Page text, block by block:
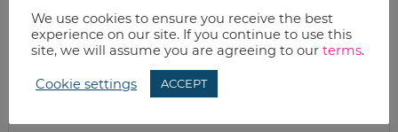
We use cookies to ensure you receive the best
experience on our site. If you continue to use this
site, we will assume you are agreeing to our terms.
Cookie settings ACCEPT